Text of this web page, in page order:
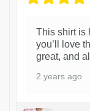
This shirt is
you’ll love
great, and
2 years ago